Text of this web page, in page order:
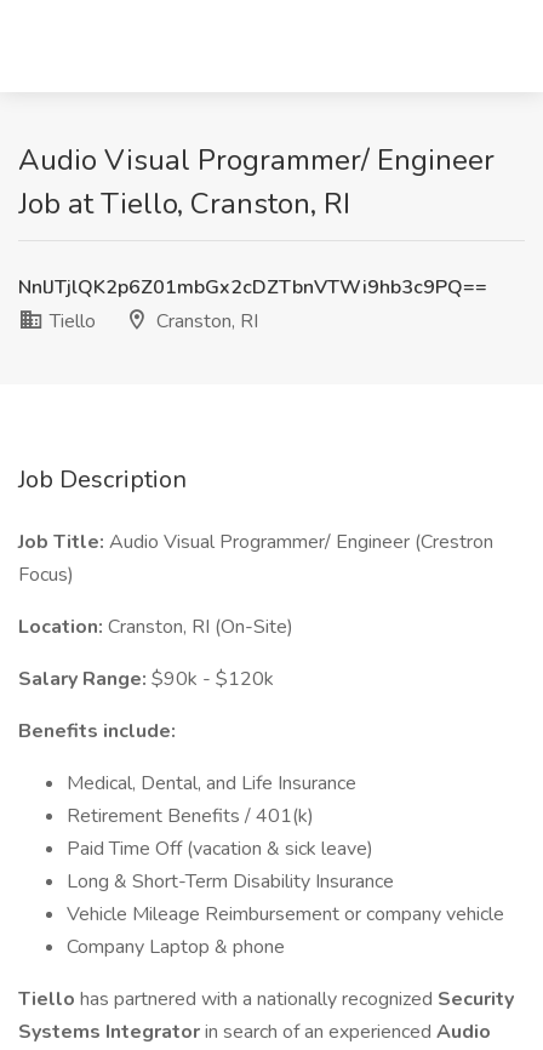
Audio Visual Programmer/ Engineer
Job at Tiello, Cranston, RI
NnlJTjlQK2p6Z01mbGx2cDZTbnVTWi9hb3c9PQ==
Tiello
Cranston, RI
Job Description
Job Title: Audio Visual Programmer/ Engineer (Crestron
Focus)
Location: Cranston, RI (On-Site)
Salary Range: $90k - $120k
Benefits include:
Medical, Dental, and Life Insurance
Retirement Benefits / 401(k)
Paid Time Off (vacation & sick leave)
Long & Short-Term Disability Insurance
Vehicle Mileage Reimbursement or company vehicle
Company Laptop & phone
Tiello has partnered with a nationally recognized Security
Systems Integratorin search of an experienced Audio